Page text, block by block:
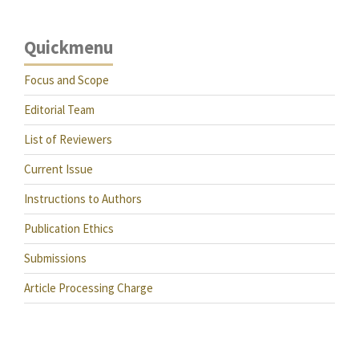
Quickmenu
Focus and Scope
Editorial Team
List of Reviewers
Current Issue
Instructions to Authors
Publication Ethics
Submissions
Article Processing Charge